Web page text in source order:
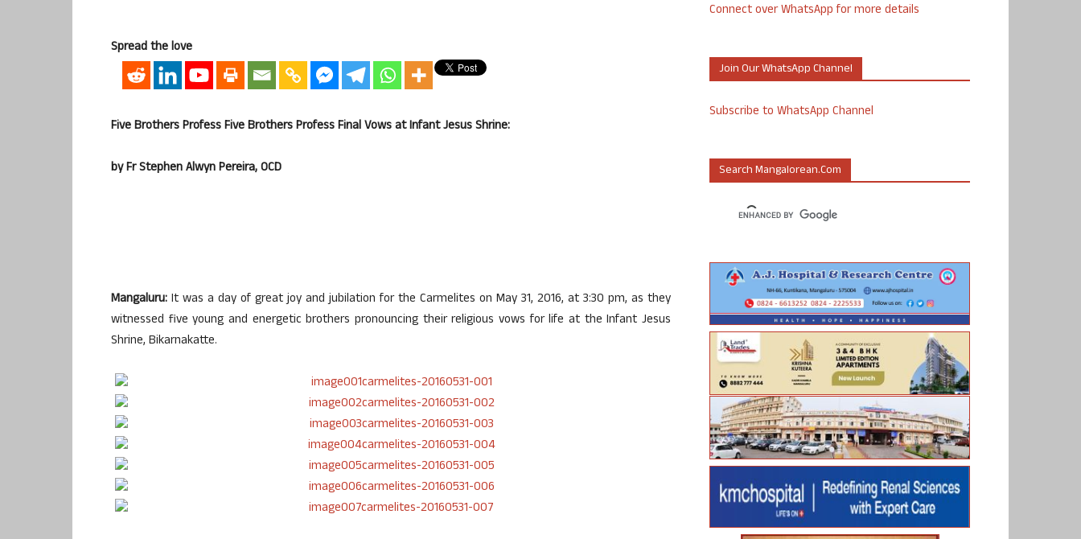
Spread the love
Five Brothers Profess Five Brothers Profess Final Vows at Infant Jesus Shrine:
by Fr Stephen Alwyn Pereira, OCD
Mangaluru: It was a day of great joy and jubilation for the Carmelites on May 31, 2016, at 3:30 pm, as they
witnessed five young and energetic brothers pronouncing their religious vows for life at the Infant Jesus
Shrine, Bikarnakatte.
Connect over WhatsApp for more details
Join Our WhatsApp Channel
Subscribe to WhatsApp Channel
Search Mangalorean.com